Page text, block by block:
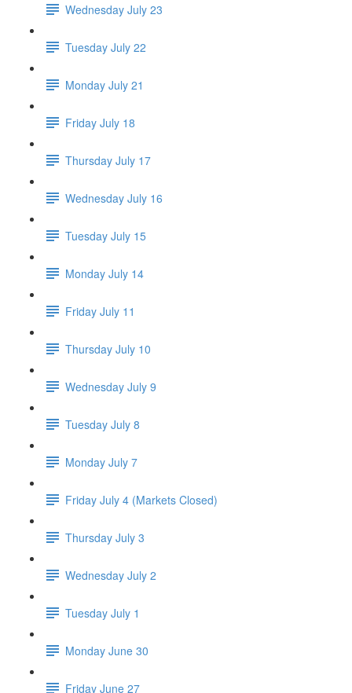
Wednesday July 23
Tuesday July 22
Monday July 21
Friday July 18
Thursday July 17
Wednesday July 16
Tuesday July 15
Monday July 14
Friday July 11
Thursday July 10
Wednesday July 9
Tuesday July 8
Monday July 7
Friday July 4 (Markets Closed)
Thursday July 3
Wednesday July 2
Tuesday July 1
Monday June 30
Friday June 27